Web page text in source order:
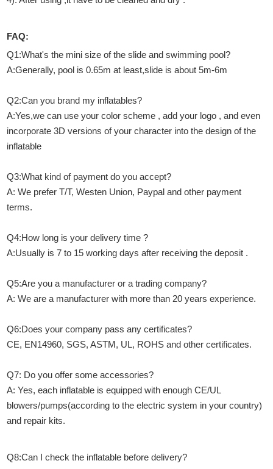
FAQ:
Q1:What's the mini size of the slide and swimming pool?
A:Generally, pool is 0.65m at least,slide is about 5m-6m
Q2:Can you brand my inflatables?
A:Yes,we can use your color scheme , add your logo , and even
incorporate 3D versions of your character into the design of the
inflatable
Q3:What kind of payment do you accept?
A: We prefer T/T, Westen Union, Paypal and other payment
terms.
Q4:How long is your delivery time ?
A:Usually is 7 to 15 working days after receiving the deposit .
Q5:Are you a manufacturer or a trading company?
A: We are a manufacturer with more than 20 years experience.
Q6:Does your company pass any certificates?
CE, EN14960, SGS, ASTM, UL, ROHS and other certificates.
Q7: Do you offer some accessories?
A: Yes, each inflatable is equipped with enough CE/UL
blowers/pumps(according to the electric system in your country)
and repair kits.
Q8:Can I check the inflatable before delivery?